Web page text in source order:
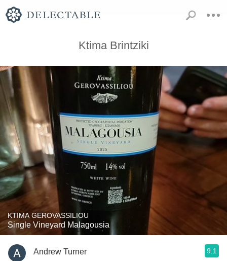
Ktima Brintziki
KTIMA GEROVASSILIOU
Single Vineyard Malagousia
Andrew Turner 9.1